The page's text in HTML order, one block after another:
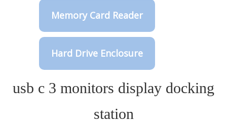
Memory Card Reader
Hard Drive Enclosure
usb c 3 monitors display docking
station